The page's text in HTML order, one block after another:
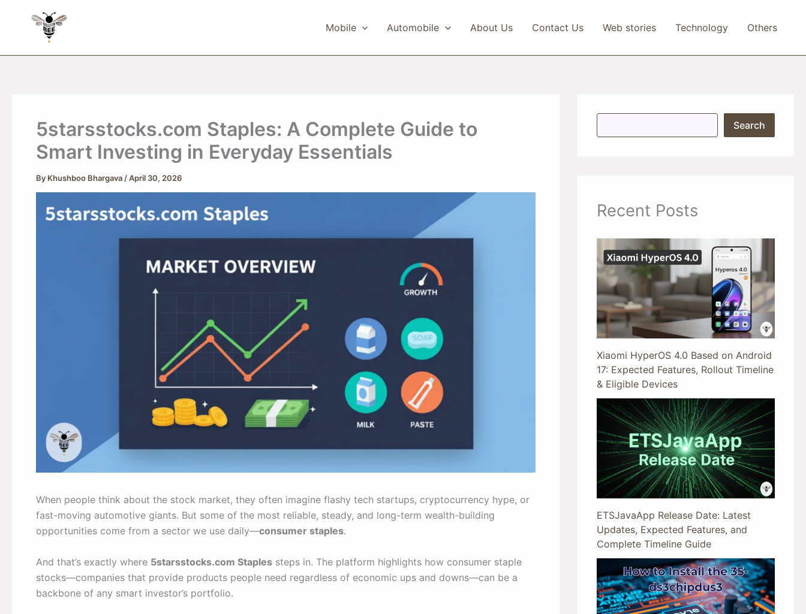
Mobile Automobile About Us Contact Us Web stories Technology Others
5starsstocks.com Staples: A Complete Guide to
Smart Investing in Everyday Essentials
By Khushboo Bhargava /April 30, 2026
When people think about the stock market, they often imagine flashy tech startups, cryptocurrency hype, or
fast-moving automotive giants. But some of the most reliable, steady, and long-term wealth-building
opportunities come from a sector we use daily—consumer staples.
And that’s exactly where 5starsstocks.com Staples steps in. The platform highlights how consumer staple
stocks—companies that provide products people need regardless of economic ups and downs—can be a
backbone of any smart investor’s portfolio.
S
Search
Recent Posts
Xiaomi HyperOS 4.0 Based on Android
17: Expected Features, Rollout Timeline
& Eligible Devices
ETSJavaApp Release Date: Latest
Updates, Expected Features, and
Complete Timeline Guide